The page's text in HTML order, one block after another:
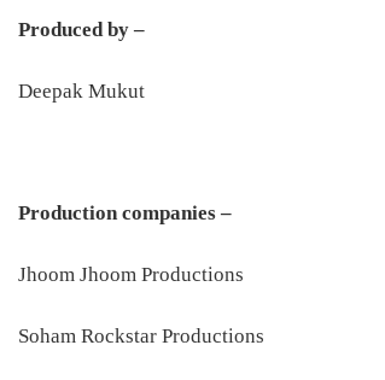
Produced by –
Deepak Mukut
Production companies –
Jhoom Jhoom Productions
Soham Rockstar Productions